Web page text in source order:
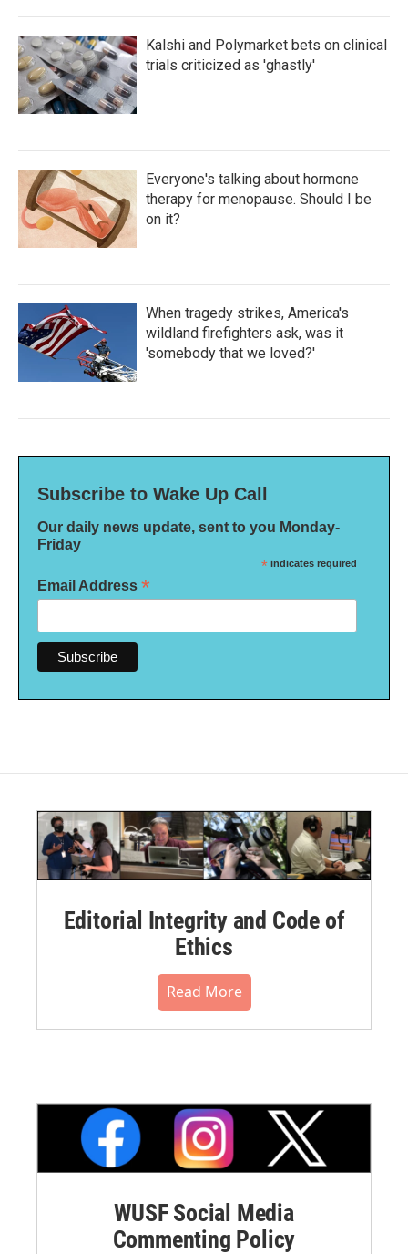
Kalshi and Polymarket bets on clinical
trials criticized as 'ghastly'
Everyone's talking about hormone
therapy for menopause. Should I be
on it?
When tragedy strikes, America's
wildland firefighters ask, was it
'somebody that we loved?'
Subscribe to Wake Up Call
Our daily news update, sent to you Monday-
Friday
* indicates required
Email Address *
Editorial Integrity and Code of
Ethics
Read More
WUSF Social Media
Commenting Policy